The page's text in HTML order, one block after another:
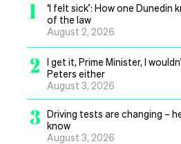
1
‘I felt sick’: How one
of the law
August 2, 2026
2
I get it, Prime Minister, I
Peters either
August 3, 2026
3 Driving tests are changing –
know
August 3, 2026